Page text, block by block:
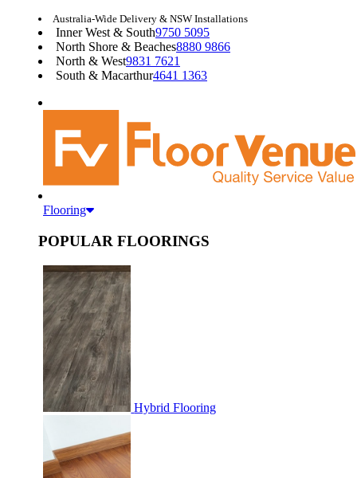
Australia-Wide Delivery & NSW Installations
Inner West & South9750 5095
North Shore & Beaches8880 9866
North & West9831 7621
South & Macarthur4641 1363
Flooring
POPULAR FLOORINGS
Hybrid Flooring